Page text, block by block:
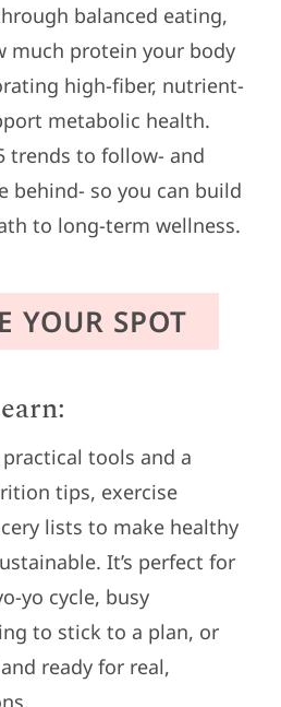
balanced eating,
much protein your body
high-fiber, nutrient-
metabolic health.
trends to follow- and
behind- so you can build
to long-term wellness.
YOUR SPOT
tools and a
tips, exercise
lists to make healthy
It’s perfect for
yo cycle, busy
to stick to a plan, or
ready for real,